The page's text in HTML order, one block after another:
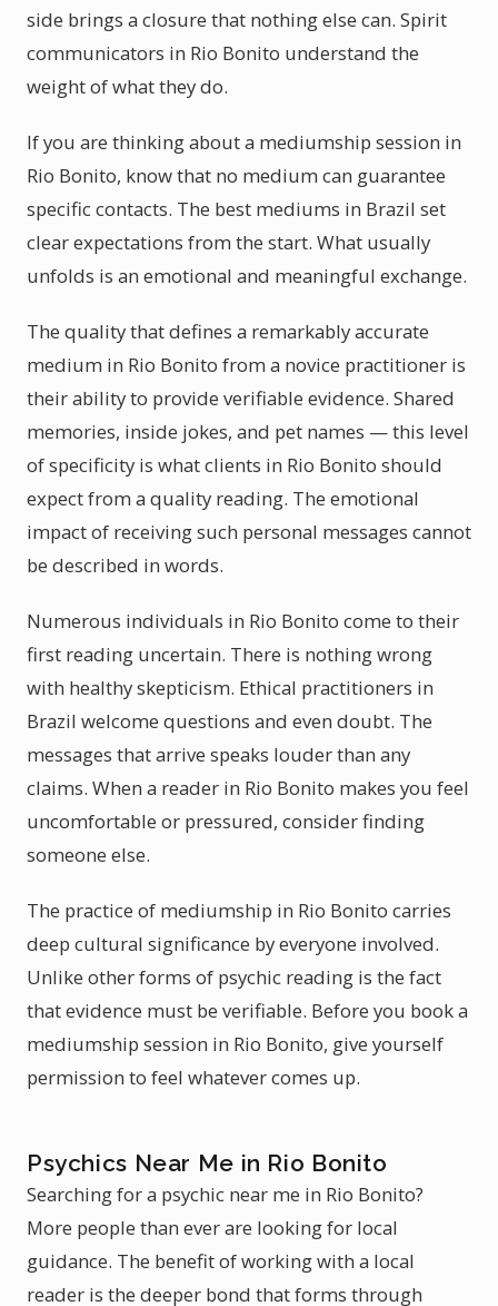
side brings a closure that nothing else can. Spirit
communicators in Rio Bonito understand the
weight of what they do.
If you are thinking about a mediumship session in
Rio Bonito, know that no medium can guarantee
specific contacts. The best mediums in Brazil set
clear expectations from the start. What usually
unfolds is an emotional and meaningful exchange.
The quality that defines a remarkably accurate
medium in Rio Bonito from a novice practitioner is
their ability to provide verifiable evidence. Shared
memories, inside jokes, and pet names — this level
of specificity is what clients in Rio Bonito should
expect from a quality reading. The emotional
impact of receiving such personal messages cannot
be described in words.
Numerous individuals in Rio Bonito come to their
first reading uncertain. There is nothing wrong
with healthy skepticism. Ethical practitioners in
Brazil welcome questions and even doubt. The
messages that arrive speaks louder than any
claims. When a reader in Rio Bonito makes you feel
uncomfortable or pressured, consider finding
someone else.
The practice of mediumship in Rio Bonito carries
deep cultural significance by everyone involved.
Unlike other forms of psychic reading is the fact
that evidence must be verifiable. Before you book a
mediumship session in Rio Bonito, give yourself
permission to feel whatever comes up.
Psychics Near Me in Rio Bonito
Searching for a psychic near me in Rio Bonito?
More people than ever are looking for local
guidance. The benefit of working with a local
reader is the deeper bond that forms through